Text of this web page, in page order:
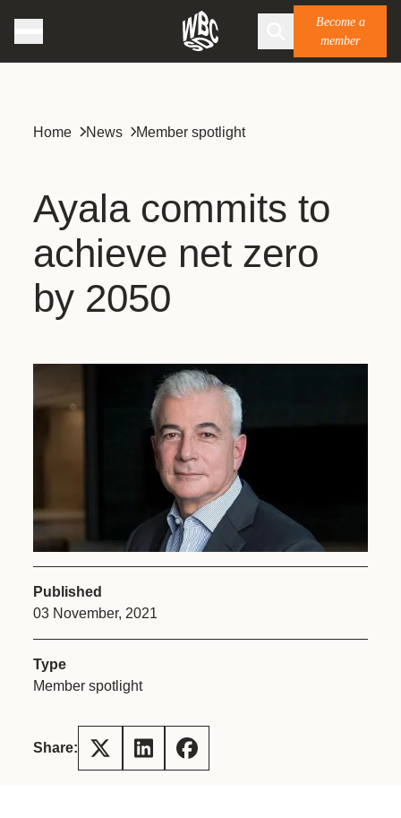
Become a
member
Home News Member spotlight
Ayala commits to
achieve net zero
by 2050
Published
03 November, 2021
Type
Member spotlight
Share: